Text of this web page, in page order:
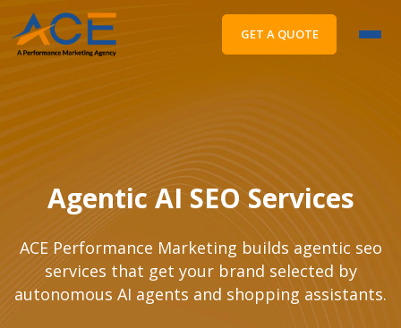
GET A QUOTE
Agentic AI SEO Services
ACE Performance Marketing builds agentic seo
services that get your brand selected by
autonomous AI agents and shopping assistants.